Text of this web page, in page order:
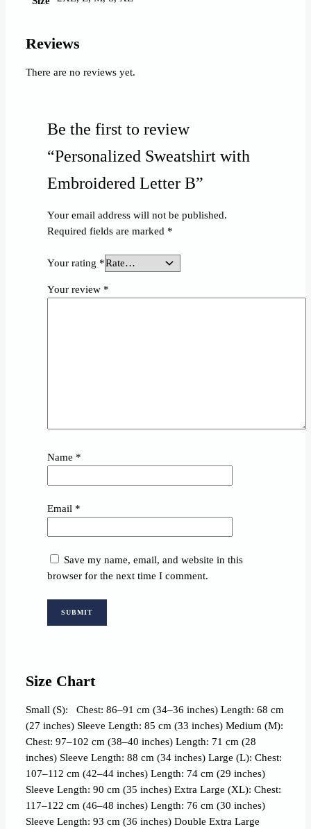
Reviews
There are no reviews yet.
Be the first to review
“Personalized Sweatshirt with
Embroidered Letter B”
Your email address will not be published.
Required fields are marked *
Your rating *
Your review *
Name *
Email *
Save my name, email, and website in this
browser for the next time I comment.
Size Chart
Small (S): Chest: 86–91 cm (34–36 inches) Length: 68 cm
(27 inches) Sleeve Length: 85 cm (33 inches) Medium (M):
Chest: 97–102 cm (38–40 inches) Length: 71 cm (28
inches) Sleeve Length: 88 cm (34 inches) Large (L): Chest:
107–112 cm (42–44 inches) Length: 74 cm (29 inches)
Sleeve Length: 90 cm (35 inches) Extra Large (XL): Chest:
117–122 cm (46–48 inches) Length: 76 cm (30 inches)
Sleeve Length: 93 cm (36 inches) Double Extra Large